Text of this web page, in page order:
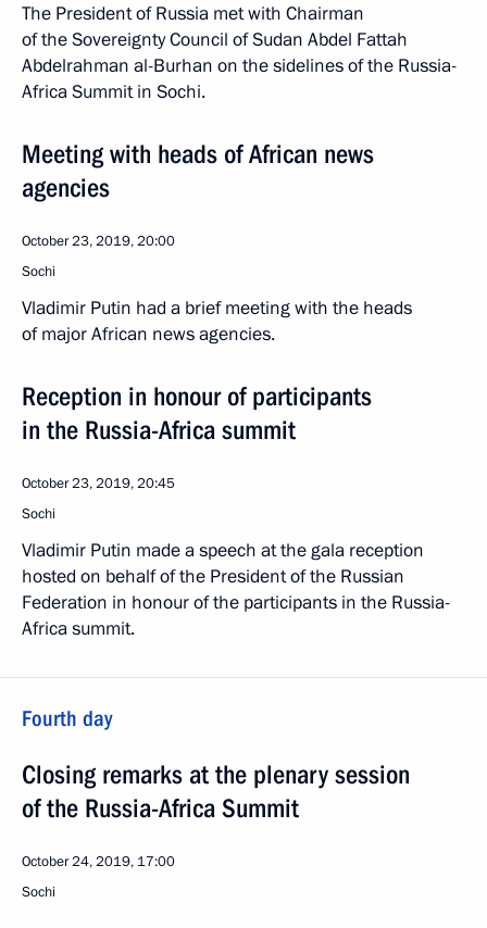
The President of Russia met with Chairman
of the Sovereignty Council of Sudan Abdel Fattah
Abdelrahman al-Burhan on the sidelines of the Russia-
Africa Summit in Sochi.
Meeting with heads of African news
agencies
October 23, 2019, 20:00
Sochi
Vladimir Putin had a brief meeting with the heads
of major African news agencies.
Reception in honour of participants
in the Russia-Africa summit
October 23, 2019, 20:45
Sochi
Vladimir Putin made a speech at the gala reception
hosted on behalf of the President of the Russian
Federation in honour of the participants in the Russia-
Africa summit.
Fourth day
Closing remarks at the plenary session
of the Russia-Africa Summit
October 24, 2019, 17:00
Sochi